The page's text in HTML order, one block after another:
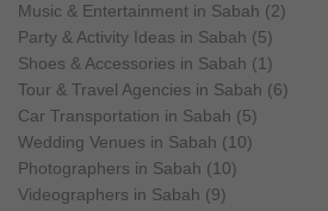
Music & Entertainment in Sabah (2)
Party & Activity Ideas in Sabah (5)
Shoes & Accessories in Sabah (1)
Tour & Travel Agencies in Sabah (6)
Car Transportation in Sabah (5)
Wedding Venues in Sabah (10)
Photographers in Sabah (10)
Videographers in Sabah (9)